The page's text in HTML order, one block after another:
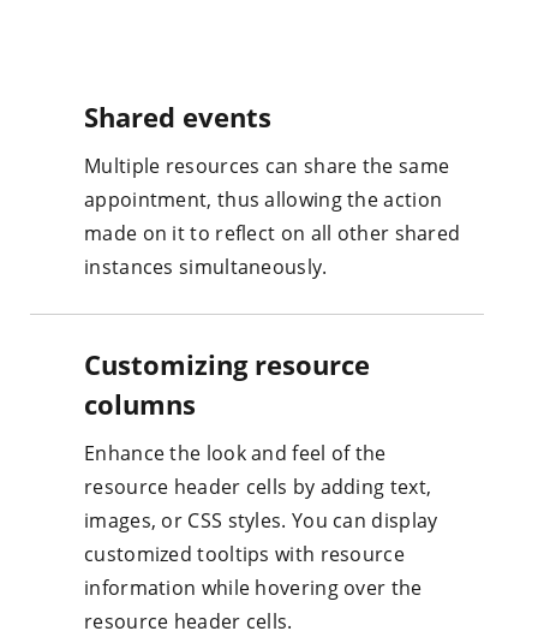
Shared events
Multiple resources can share the same
appointment, thus allowing the action
made on it to reflect on all other shared
instances simultaneously.
Customizing resource
columns
Enhance the look and feel of the
resource header cells by adding text,
images, or CSS styles. You can display
customized tooltips with resource
information while hovering over the
resource header cells.